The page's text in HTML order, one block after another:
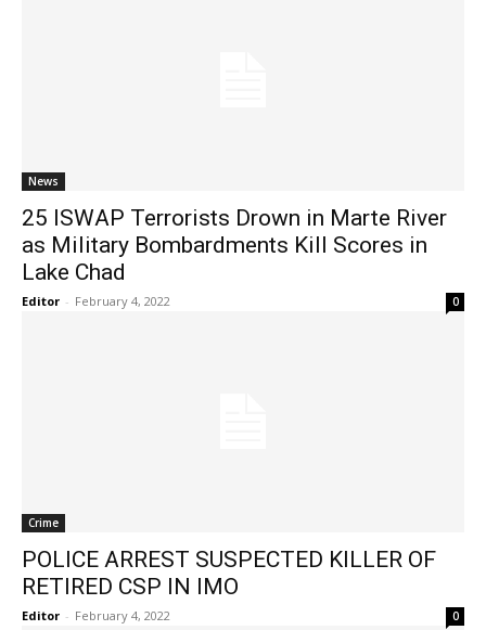
News
25 ISWAP Terrorists Drown in Marte River
as Military Bombardments Kill Scores in
Lake Chad
Editor - February 4, 2022 0
Crime
POLICE ARREST SUSPECTED KILLER OF
RETIRED CSP IN IMO
Editor - February 4, 2022 0